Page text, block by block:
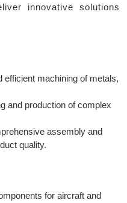
innovative solutions
efficient machining of metals,
and production of complex
assembly and
quality.
for aircraft and